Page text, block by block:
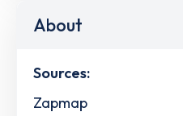
About
Sources:
Zapmap